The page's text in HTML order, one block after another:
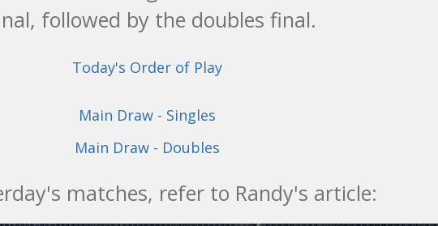
followed by the doubles final.
Today's Order of Play
Main Draw - Singles
Main Draw - Doubles
matches, refer to Randy's article: